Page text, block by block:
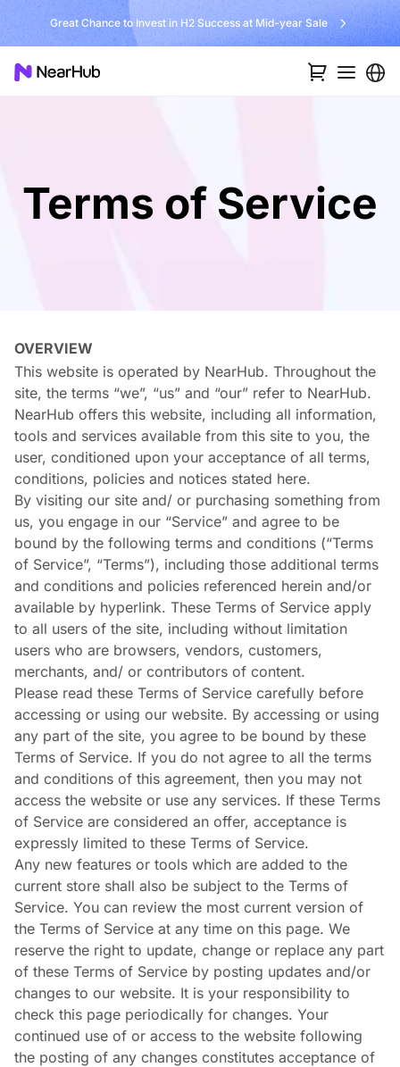
No Installer, No Hassle, Just Works with Nearity 360 Alien
Terms of Service
OVERVIEW
This website is operated by NearHub. Throughout the
site, the terms “we”, “us” and “our” refer to NearHub.
NearHub offers this website, including all information,
tools and services available from this site to you, the
user, conditioned upon your acceptance of all terms,
conditions, policies and notices stated here.
By visiting our site and/ or purchasing something from
us, you engage in our “Service” and agree to be
bound by the following terms and conditions (“Terms
of Service”, “Terms”), including those additional terms
and conditions and policies referenced herein and/or
available by hyperlink. These Terms of Service apply
to all users of the site, including without limitation
users who are browsers, vendors, customers,
merchants, and/ or contributors of content.
Please read these Terms of Service carefully before
accessing or using our website. By accessing or using
any part of the site, you agree to be bound by these
Terms of Service. If you do not agree to all the terms
and conditions of this agreement, then you may not
access the website or use any services. If these Terms
of Service are considered an offer, acceptance is
expressly limited to these Terms of Service.
Any new features or tools which are added to the
current store shall also be subject to the Terms of
Service. You can review the most current version of
the Terms of Service at any time on this page. We
reserve the right to update, change or replace any part
of these Terms of Service by posting updates and/or
changes to our website. It is your responsibility to
check this page periodically for changes. Your
continued use of or access to the website following
the posting of any changes constitutes acceptance of